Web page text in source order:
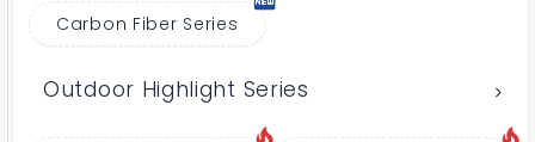
Carbon Fiber Series
Outdoor Highlight Series